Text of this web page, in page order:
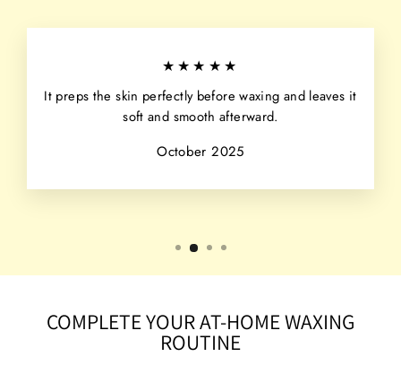
★★★★★
It preps the skin perfectly before waxing and leaves it
soft and smooth afterward.
October 2025
COMPLETE YOUR AT-HOME WAXING
ROUTINE